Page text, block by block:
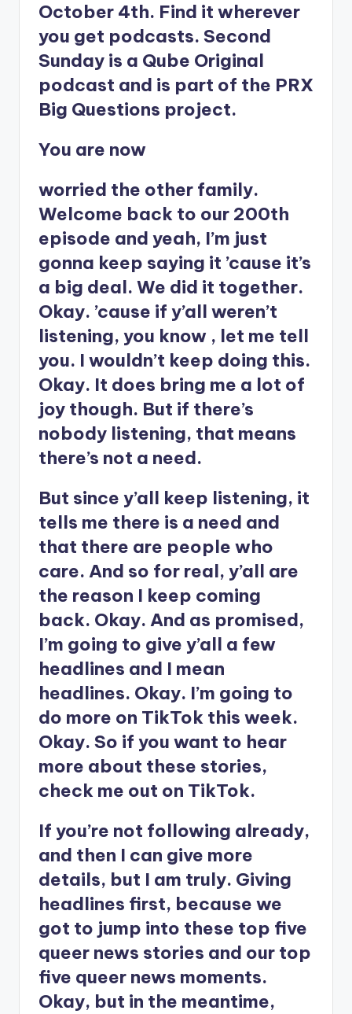
October 4th. Find it wherever
you get podcasts. Second
Sunday is a Qube Original
podcast and is part of the PRX
Big Questions project.
You are now
worried the other family.
Welcome back to our 200th
episode and yeah, I’m just
gonna keep saying it ’cause it’s
a big deal. We did it together.
Okay. ’cause if y’all weren’t
listening, you know , let me tell
you. I wouldn’t keep doing this.
Okay. It does bring me a lot of
joy though. But if there’s
nobody listening, that means
there’s not a need.
But since y’all keep listening, it
tells me there is a need and
that there are people who
care. And so for real, y’all are
the reason I keep coming
back. Okay. And as promised,
I’m going to give y’all a few
headlines and I mean
headlines. Okay. I’m going to
do more on TikTok this week.
Okay. So if you want to hear
more about these stories,
check me out on TikTok.
If you’re not following already,
and then I can give more
details, but I am truly. Giving
headlines first, because we
got to jump into these top five
queer news stories and our top
five queer news moments.
Okay, but in the meantime,